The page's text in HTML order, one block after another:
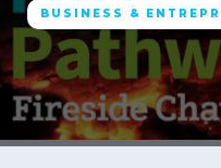
BUSINESS &